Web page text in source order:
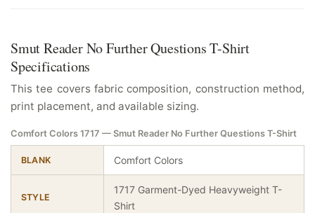
Smut Reader No Further Questions T-Shirt
Specifications
This tee covers fabric composition, construction method,
print placement, and available sizing.
Comfort Colors 1717 — Smut Reader No Further Questions T-Shirt
BLANK Comfort Colors
STYLE
1717 Garment-Dyed Heavyweight T-
Shirt